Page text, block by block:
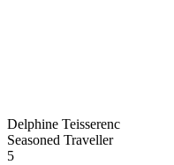
Delphine Teisserenc
Seasoned Traveller
5